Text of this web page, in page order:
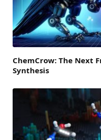
ChemCrow: The Next
Synthesis